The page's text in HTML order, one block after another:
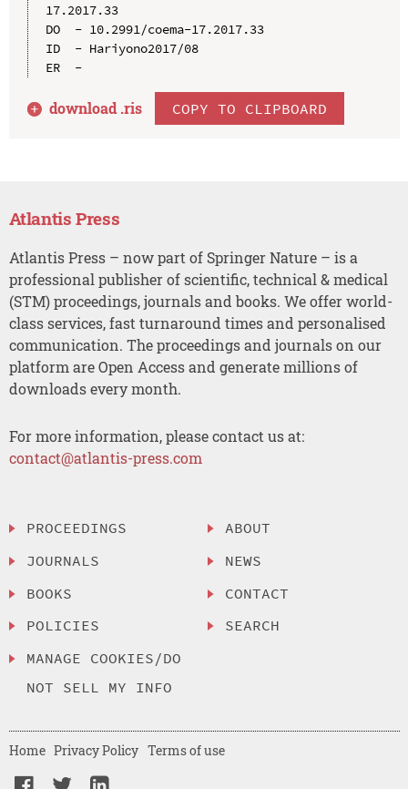
17.2017.33
DO  - 10.2991/coema-17.2017.33
ID  - Hariyono2017/08
ER  -
download .ris COPY TO CLIPBOARD
Atlantis Press
Atlantis Press – now part of Springer Nature – is a
professional publisher of scientific, technical & medical
(STM) proceedings, journals and books. We offer world-
class services, fast turnaround times and personalised
communication. The proceedings and journals on our
platform are Open Access and generate millions of
downloads every month.
For more information, please contact us at:
contact@atlantis-press.com
PROCEEDINGS
JOURNALS
BOOKS
POLICIES
MANAGE COOKIES/DO
NOT SELL MY INFO
ABOUT
NEWS
CONTACT
SEARCH
Home Privacy Policy Terms of use